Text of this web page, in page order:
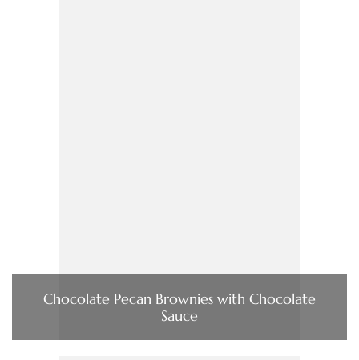
Chocolate Pecan Brownies with Chocolate
Sauce